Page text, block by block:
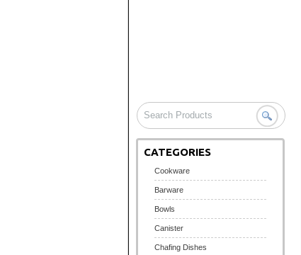
CATEGORIES
Cookware
Barware
Bowls
Canister
Chafing Dishes